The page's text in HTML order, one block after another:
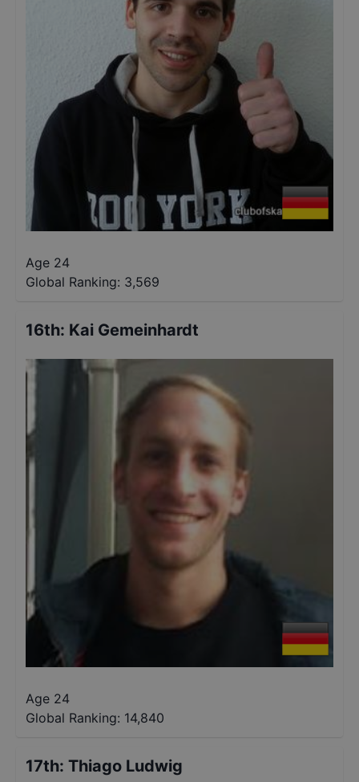
Age 24
Global Ranking: 3,569
16th: Kai Gemeinhardt
Age 24
Global Ranking: 14,840
17th: Thiago Ludwig